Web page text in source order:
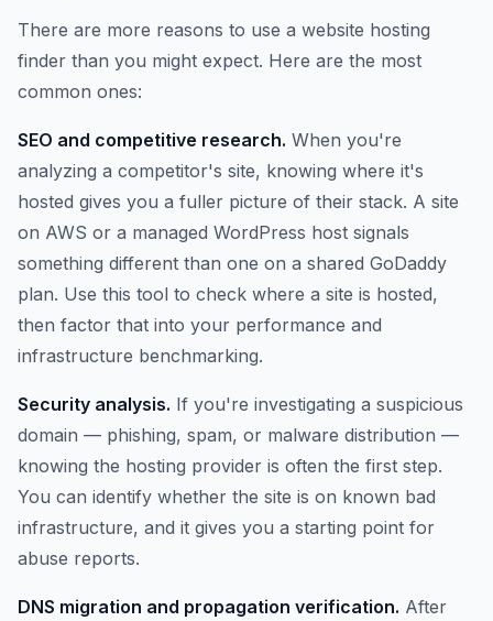
There are more reasons to use a website hosting
finder than you might expect. Here are the most
common ones:
SEO and competitive research. When you're
analyzing a competitor's site, knowing where it's
hosted gives you a fuller picture of their stack. A site
on AWS or a managed WordPress host signals
something different than one on a shared GoDaddy
plan. Use this tool to check where a site is hosted,
then factor that into your performance and
infrastructure benchmarking.
Security analysis. If you're investigating a suspicious
domain — phishing, spam, or malware distribution —
knowing the hosting provider is often the first step.
You can identify whether the site is on known bad
infrastructure, and it gives you a starting point for
abuse reports.
DNS migration and propagation verification. After